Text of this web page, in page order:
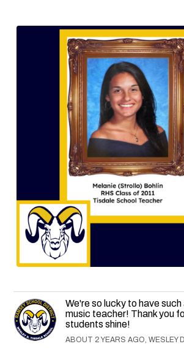
We're so lucky to have
music teacher! Thank you
students shine!
ABOUT 2 YEARS AGO, WESLEY